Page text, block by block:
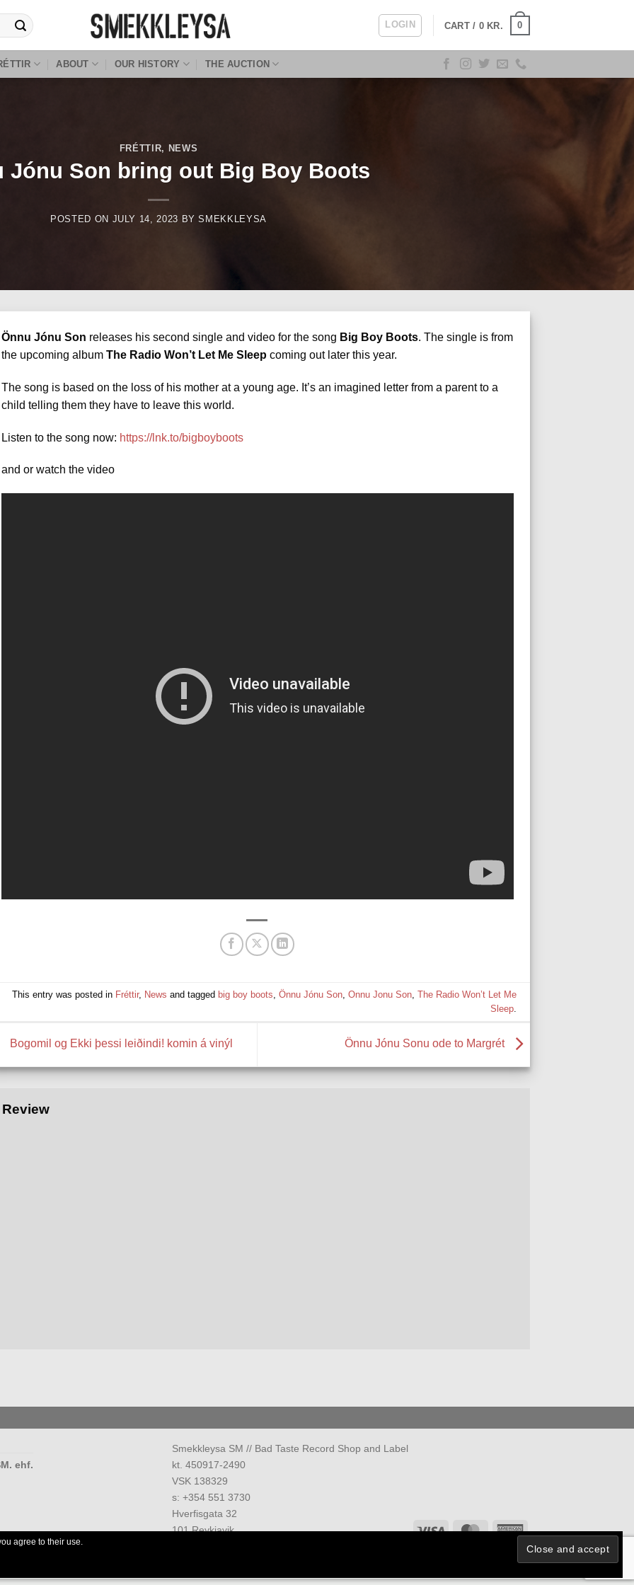
LOGIN CART / 0 KR. 0
ABOUT OUR HISTORY THE AUCTION
FRÉTTIR, NEWS
Jónu Son bring out Big Boy Boots
POSTED ON JULY 14, 2023 BYSMEKKLEYSA
Önnu Jónu Son releases his second single and video for the song Big Boy Boots. The single is from
the upcoming album The Radio Won’t Let Me Sleepcoming out later this year.
The song is based on the loss of his mother at a young age. It’s an imagined letter from a parent to a
child telling them they have to leave this world.
Listen to the song now: https://lnk.to/bigboyboots
and or watch the video
This entry was posted in Fréttir, News and tagged big boy boots Önnu Jónu Son, Onnu Jonu Son, The Radio Won’t Let Me
Sleep.
Bogomil og Ekki þessi leiðindi! komin á vinýl Önnu Jónu Sonu ode to Margrét
Review
Smekkleysa SM // Bad Taste Record Shop and Label
kt. 450917-2490
VSK 138329
s: +354 551 3730
Hverfisgata 32
101 Reykjavik
Visa MasterCardAmerican
Express
ehf.
agree to their use.